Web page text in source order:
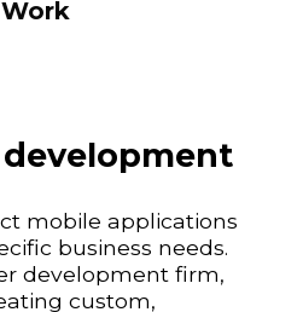
mobile applications
business needs.
development firm,
custom,